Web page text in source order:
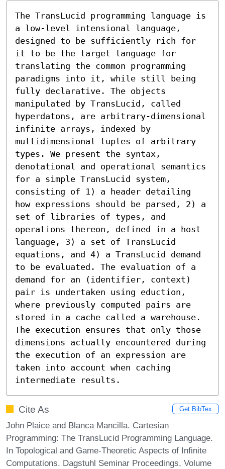
The TransLucid programming language is
a low-level intensional language,
designed to be sufficiently rich for
it to be the target language for
translating the common programming
paradigms into it, while still being
fully declarative. The objects
manipulated by TransLucid, called
hyperdatons, are arbitrary-dimensional
infinite arrays, indexed by
multidimensional tuples of arbitrary
types. We present the syntax,
denotational and operational semantics
for a simple TransLucid system,
consisting of 1) a header detailing
how expressions should be parsed, 2) a
set of libraries of types, and
operations thereon, defined in a host
language, 3) a set of TransLucid
equations, and 4) a TransLucid demand
to be evaluated. The evaluation of a
demand for an (identifier, context)
pair is undertaken using eduction,
where previously computed pairs are
stored in a cache called a warehouse.
The execution ensures that only those
dimensions actually encountered during
the execution of an expression are
taken into account when caching
intermediate results.
Cite As Get BibTex
John Plaice and Blanca Mancilla. Cartesian
Programming: The TransLucid Programming Language.
In Topological and Game-Theoretic Aspects of Infinite
Computations. Dagstuhl Seminar Proceedings, Volume